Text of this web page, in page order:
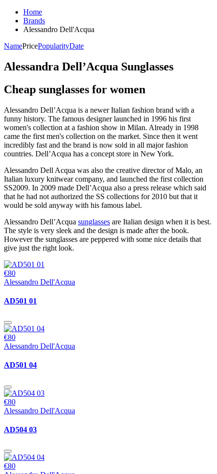
Home
Brands
Alessandro Dell'Acqua
NamePricePopularityDate
Alessandra Dell’Acqua Sunglasses
Cheap sunglasses for women
Alessandro Dell’Acqua is a newer Italian fashion brand with a
funny history. The famous designer launched in 1996 his first
women's collection at a fashion show in Milan. Already in 1998
came the first men's collection on the market. Since then it went
incredibly fast and the brand is now sold in all major fashion
countries. Dell’Acqua has a concept store in New York.
Alessandro Dell Acqua was also the creative director of Malo, an
Italian luxury knitwear company, and launched the first collection
SS2009. In 2009 made Dell’Acqua also a press release which said
that he had not authorized the SS collections for 2010 but that it
would be sold anyway with his famous label.
Alessandro Dell’Acqua sunglasses are Italian design when it is best.
The style is very sleek and the design is made after the book.
However the sunglasses are peppered with some nice details that
give just the right look.
€80
Alessandro Dell'Acqua
AD501 01
€80
Alessandro Dell'Acqua
AD501 04
€80
Alessandro Dell'Acqua
AD504 03
€80